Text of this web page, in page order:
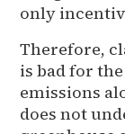
only
Therefore,
is bad for
emissions
does not